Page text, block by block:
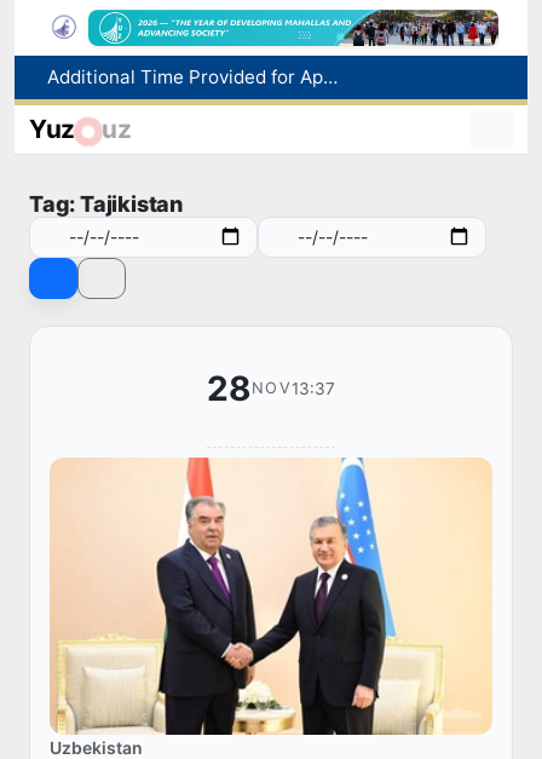
Historical milestone: "Samarkand-2028" hyperspectral satellite successfully launched into orbit
Maximum fees established in Tashkent for vehicle evacuation and impound Lot storage
Additional Time Provided for Applicants with Disabilities During entering higher education institutions
Yuz uz
Tag: Tajikistan
28NOV13:37
Uzbekistan